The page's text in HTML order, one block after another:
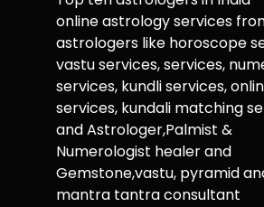
online astrology services
astrologers like horoscope
vastu services, services,
services, kundli services,
services, kundali matching
and Astrologer,Palmist &
Numerologist healer and
Gemstone,vastu, pyramid
mantra tantra consultant